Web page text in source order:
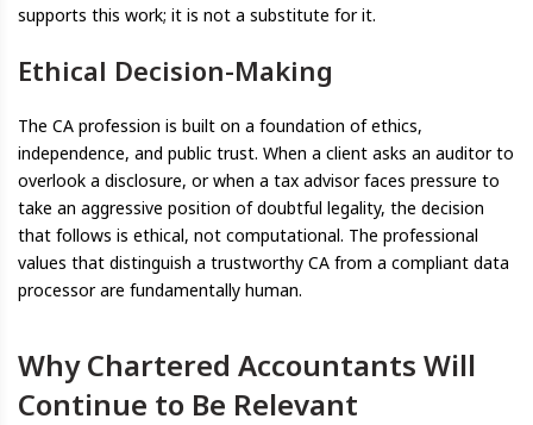
supports this work; it is not a substitute for it.
Ethical Decision-Making
The CA profession is built on a foundation of ethics,
independence, and public trust. When a client asks an auditor to
overlook a disclosure, or when a tax advisor faces pressure to
take an aggressive position of doubtful legality, the decision
that follows is ethical, not computational. The professional
values that distinguish a trustworthy CA from a compliant data
processor are fundamentally human.
Why Chartered Accountants Will
Continue to Be Relevant